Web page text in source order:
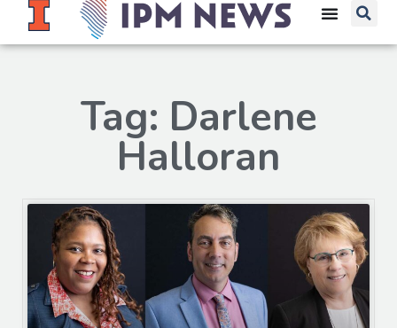
Tag: Darlene
Halloran